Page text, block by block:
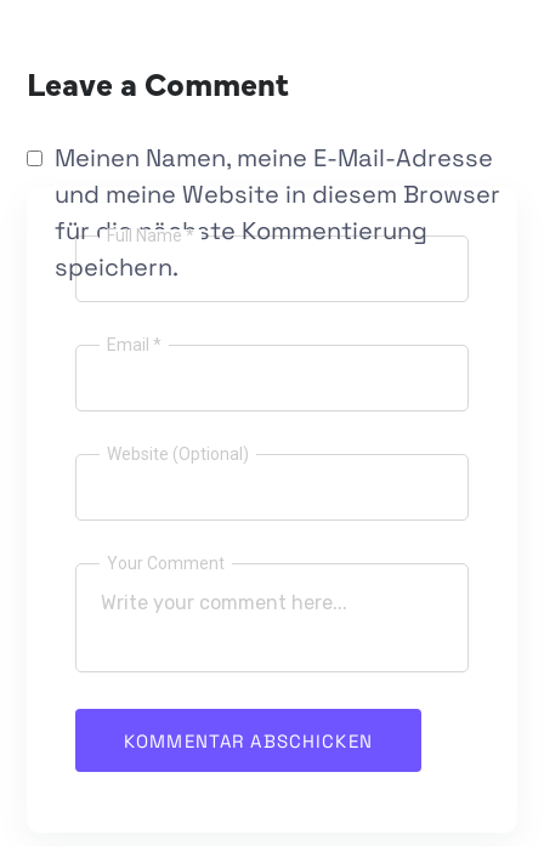
Leave a Comment
Full Name *
Email *
Website (Optional)
Meinen Namen, meine E-Mail-Adresse
und meine Website in diesem Browser
für die nächste Kommentierung
speichern.
Your Comment